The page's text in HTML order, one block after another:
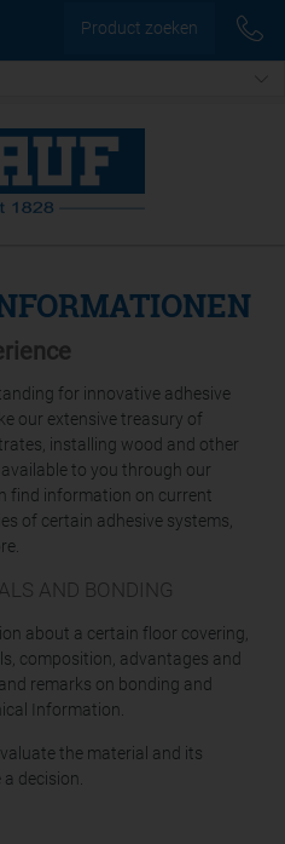
Product zoeken
for innovative adhesive
our extensive treasury of
installing wood and other
to you through our
find information on current
of certain adhesive systems,
AND BONDING
about a certain floor covering,
composition, advantages and
remarks on bonding and
Information.
the material and its
decision.